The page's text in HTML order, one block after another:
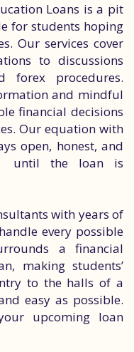
Loans is a pit
for students hoping
Our services cover
to discussions
forex procedures.
and mindful
financial decisions
Our equation with
open, honest, and
until the loan is
with years of
every possible
a financial
making students’
to the halls of a
easy as possible.
upcoming loan